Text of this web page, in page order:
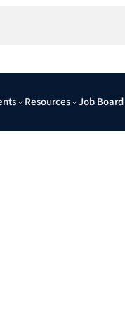
Resources Job Board